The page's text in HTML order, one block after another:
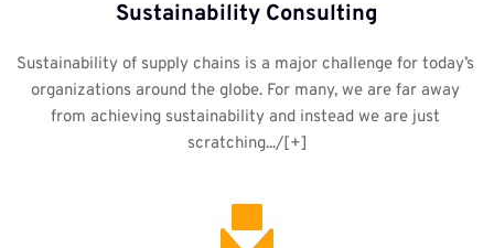
Sustainability Consulting
Sustainability of supply chains is a major challenge for today’s
organizations around the globe. For many, we are far away
from achieving sustainability and instead we are just
scratching.../[+]